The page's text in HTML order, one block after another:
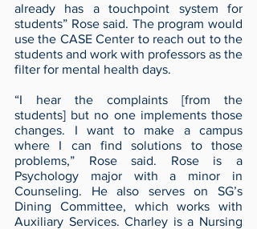
already has a touchpoint system for
students” Rose said. The program would
use the CASE Center to reach out to the
students and work with professors as the
filter for mental health days.
“I hear the complaints [from the
students] but no one implements those
changes. I want to make a campus
where I can find solutions to those
problems,” Rose said. Rose is a
Psychology major with a minor in
Counseling. He also serves on SG’s
Dining Committee, which works with
Auxiliary Services. Charley is a Nursing